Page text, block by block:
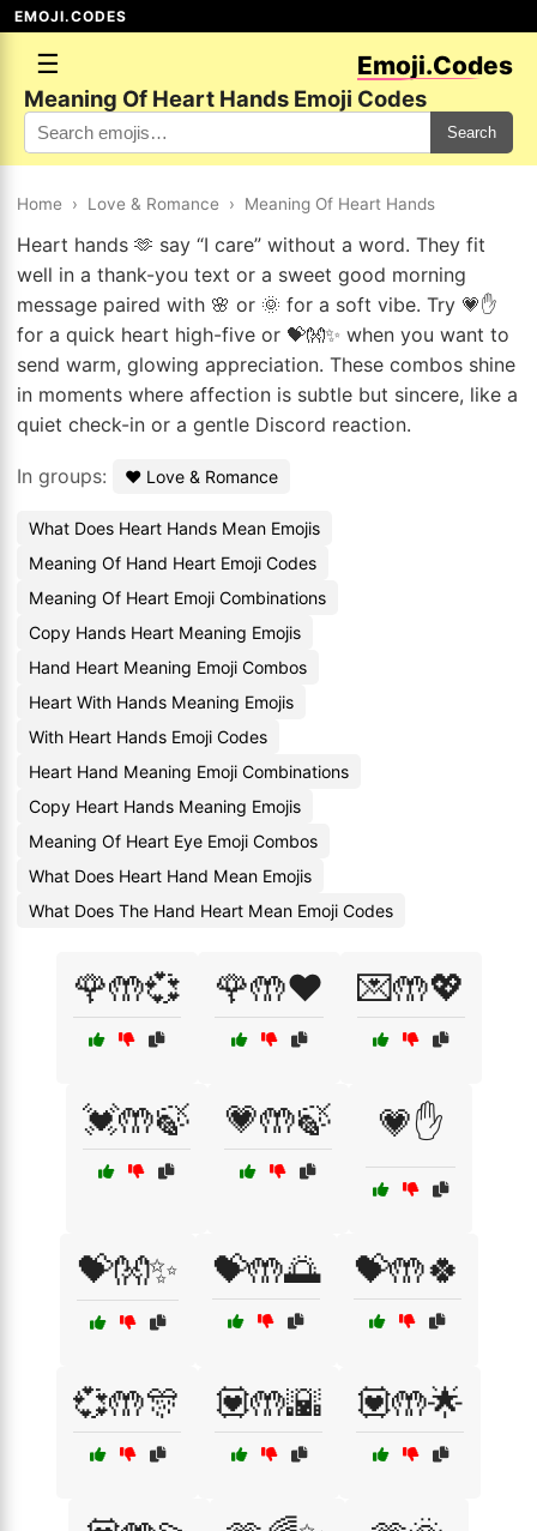
EMOJI.CODES
☰ Emoji.Codes
Meaning Of Heart Hands Emoji Codes
Search
Home › Love & Romance › Meaning Of Heart Hands
Heart hands 🫶 say “I care” without a word. They fit
well in a thank-you text or a sweet good morning
message paired with 🌸 or 🌞 for a soft vibe. Try 💗✋
for a quick heart high-five or 💝👐✨ when you want to
send warm, glowing appreciation. These combos shine
in moments where affection is subtle but sincere, like a
quiet check-in or a gentle Discord reaction.
In groups: ❤️ Love & Romance
What Does Heart Hands Mean Emojis
Meaning Of Hand Heart Emoji Codes
Meaning Of Heart Emoji Combinations
Copy Hands Heart Meaning Emojis
Hand Heart Meaning Emoji Combos
Heart With Hands Meaning Emojis
With Heart Hands Emoji Codes
Heart Hand Meaning Emoji Combinations
Copy Heart Hands Meaning Emojis
Meaning Of Heart Eye Emoji Combos
What Does Heart Hand Mean Emojis
What Does The Hand Heart Mean Emoji Codes
🌹🤲💞 🌹🤲❤️ 💌🤲💖
💓🤲🍃 💗🤲🍃 💗✋
💝👐✨ 💝🤲🌅 💝🤲🍀
💞🤲🎊 💟🤲🌇 💟🤲🌟